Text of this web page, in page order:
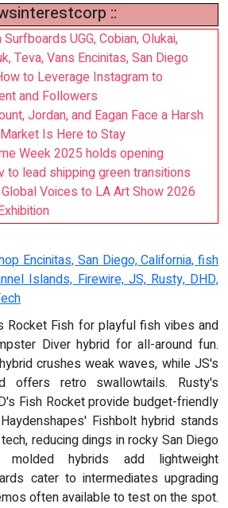
::
UGG, Cobian, Olukai,
Teva, Vans Encinitas, San Diego
to Leverage Instagram to
and Followers
Jordan, and Eagan Face a Harsh
Market Is Here to Stay
Week 2025 holds opening
to lead shipping green transitions
Voices to LA Art Show 2026
Encinitas, San Diego, California, fish
Islands, Firewire, JS, Rusty, DHD,
Rocket Fish for playful fish vibes and
Diver hybrid for all-around fun.
crushes weak waves, while JS's
offers retro swallowtails. Rusty's
Fish Rocket provide budget-friendly
Fishbolt hybrid stands
reducing dings in rocky San Diego
molded hybrids add lightweight
cater to intermediates upgrading
often available to test on the spot.